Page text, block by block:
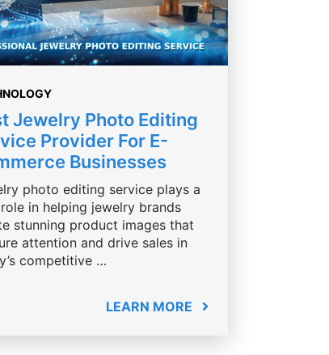
Jewelry Photo Editing
Provider For E-
Businesses
photo editing service plays a
in helping jewelry brands
stunning product images that
attention and drive sales in
competitive …
LEARN MORE